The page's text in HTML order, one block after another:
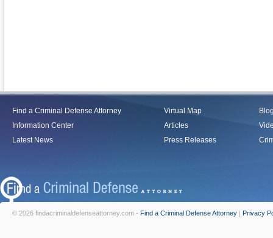
Find a Criminal Defense Attorney
Information Center
Latest News
Virtual Map
Articles
Press Releases
© 2026 findacriminaldefenseattorney.com - Find a Criminal Defense Attorney | Privacy